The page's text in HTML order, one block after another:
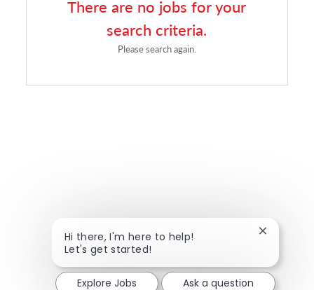
There are no jobs for your
search criteria.
Please search again.
Hi there, I'm here to help!
Let's get started!
Close
Explore Jobs Ask a question